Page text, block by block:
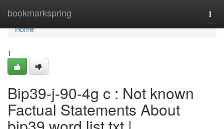
bookmarkspring
Home
Home
1
Bip39-j-90-4g c : Not known
Factual Statements About